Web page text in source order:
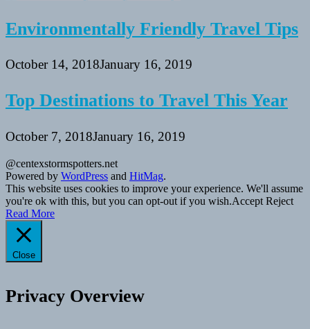
Environmentally Friendly Travel Tips
October 14, 2018January 16, 2019
Top Destinations to Travel This Year
October 7, 2018January 16, 2019
@centexstormspotters.net
Powered by WordPress and HitMag.
This website uses cookies to improve your experience. We'll assume
you're ok with this, but you can opt-out if you wish.Accept Reject
Read More
Close
Privacy Overview